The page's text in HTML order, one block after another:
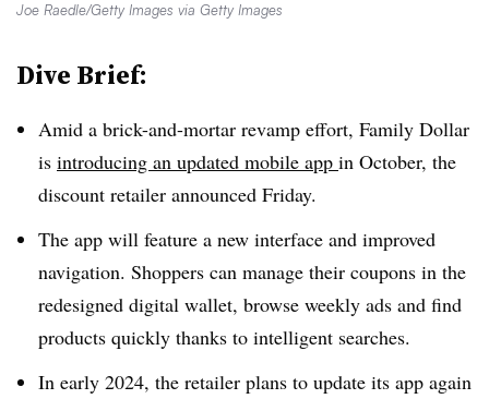
Joe Raedle/Getty Images via Getty Images
Dive Brief:
Amid a brick-and-mortar revamp effort, Family Dollar
is introducing an updated mobile app in October, the
discount retailer announced Friday.
The app will feature a new interface and improved
navigation. Shoppers can manage their coupons in the
redesigned digital wallet, browse weekly ads and find
products quickly thanks to intelligent searches.
In early 2024, the retailer plans to update its app again